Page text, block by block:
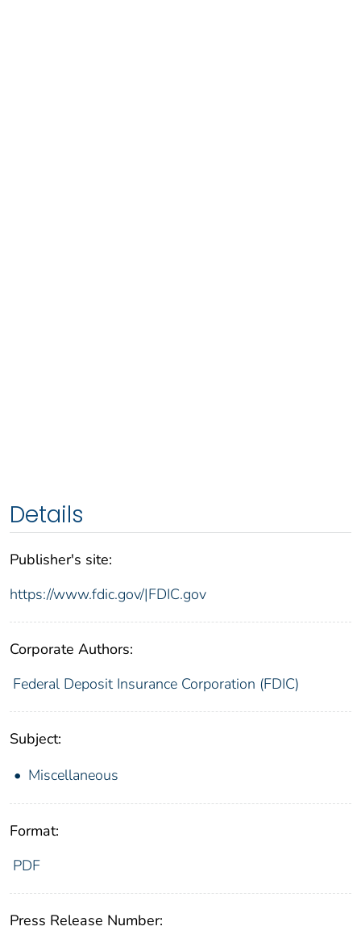
Details
Publisher's site:
https://www.fdic.gov/|FDIC.gov
Corporate Authors:
Federal Deposit Insurance Corporation (FDIC)
Subject:
Miscellaneous
Format:
PDF
Press Release Number: